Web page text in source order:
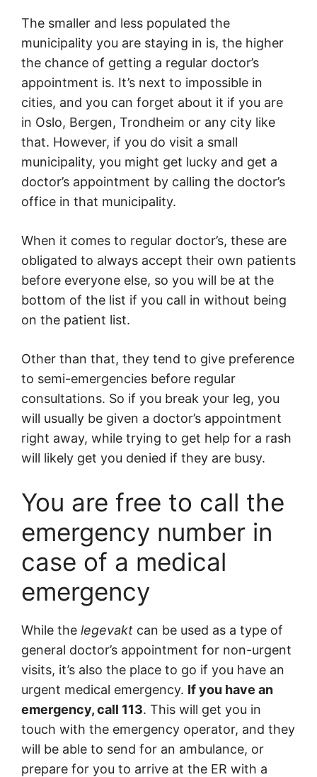
The smaller and less populated the
municipality you are staying in is, the higher
the chance of getting a regular doctor’s
appointment is. It’s next to impossible in
cities, and you can forget about it if you are
in Oslo, Bergen, Trondheim or any city like
that. However, if you do visit a small
municipality, you might get lucky and get a
doctor’s appointment by calling the doctor’s
office in that municipality.
When it comes to regular doctor’s, these are
obligated to always accept their own patients
before everyone else, so you will be at the
bottom of the list if you call in without being
on the patient list.
Other than that, they tend to give preference
to semi-emergencies before regular
consultations. So if you break your leg, you
will usually be given a doctor’s appointment
right away, while trying to get help for a rash
will likely get you denied if they are busy.
You are free to call the
emergency number in
case of a medical
emergency
While the legevakt can be used as a type of
general doctor’s appointment for non-urgent
visits, it’s also the place to go if you have an
urgent medical emergency. If you have an
emergency, call 113. This will get you in
touch with the emergency operator, and they
will be able to send for an ambulance, or
prepare for you to arrive at the ER with a